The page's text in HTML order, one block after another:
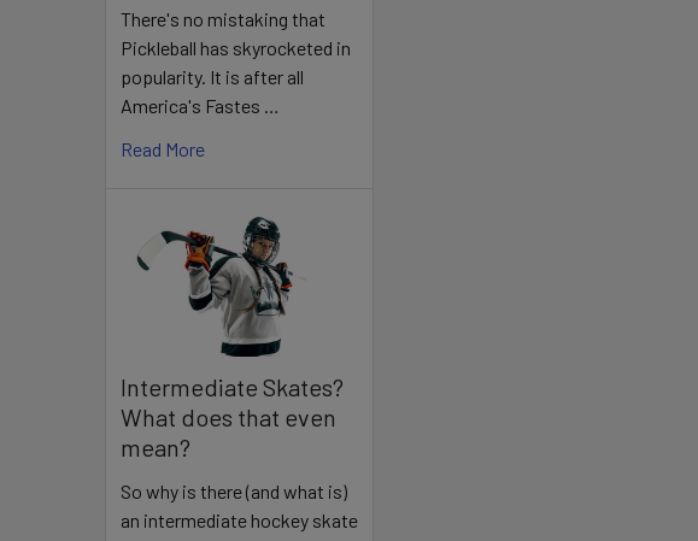
There's no mistaking that
Pickleball has skyrocketed in
popularity. It is after all
America's Fastes …
Read More
Intermediate Skates?
What does that even
mean?
So why is there (and what is)
an intermediate hockey skate